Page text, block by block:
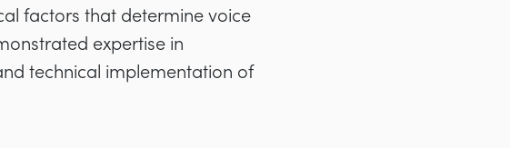
factors that determine voice
expertise in
technical implementation of